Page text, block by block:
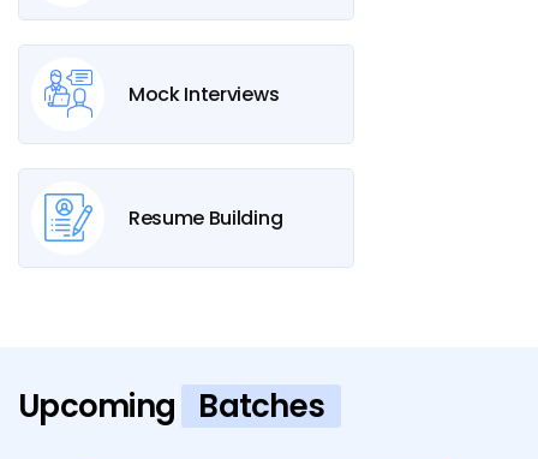
Mock Interviews
Resume Building
Upcoming Batches